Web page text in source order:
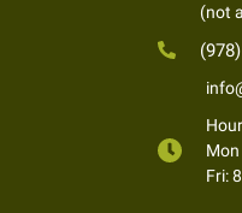
(not
Fri: